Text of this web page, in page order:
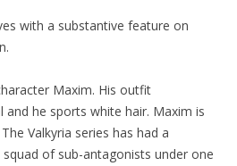
with a substantive feature on
Maxim. His outfit
he sports white hair. Maxim is
Valkyria series has had a
of sub-antagonists under one